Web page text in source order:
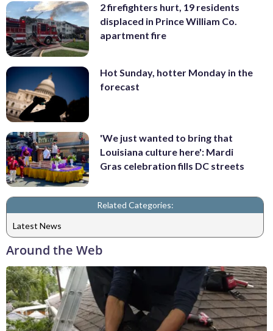
2 firefighters hurt, 19 residents
displaced in Prince William Co.
apartment fire
Hot Sunday, hotter Monday in the
forecast
'We just wanted to bring that
Louisiana culture here': Mardi
Gras celebration fills DC streets
Related Categories:
Latest News
Around the Web